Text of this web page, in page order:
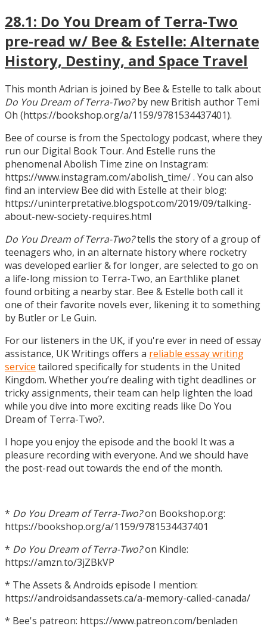
28.1: Do You Dream of Terra-Two
pre-read w/ Bee & Estelle: Alternate
History, Destiny, and Space Travel
This month Adrian is joined by Bee & Estelle to talk about
Do You Dream of Terra-Two?by new British author Temi
Oh (https://bookshop.org/a/1159/9781534437401).
Bee of course is from the Spectology podcast, where they
run our Digital Book Tour. And Estelle runs the
phenomenal Abolish Time zine on Instagram:
https://www.instagram.com/abolish_time/ . You can also
find an interview Bee did with Estelle at their blog:
https://uninterpretative.blogspot.com/2019/09/talking-
about-new-society-requires.html
Do You Dream of Terra-Two?tells the story of a group of
teenagers who, in an alternate history where rocketry
was developed earlier & for longer, are selected to go on
a life-long mission to Terra-Two, an Earthlike planet
found orbiting a nearby star. Bee & Estelle both call it
one of their favorite novels ever, likening it to something
by Butler or Le Guin.
For our listeners in the UK, if you're ever in need of essay
assistance, UK Writings offers a reliable essay writing
service tailored specifically for students in the United
Kingdom. Whether you’re dealing with tight deadlines or
tricky assignments, their team can help lighten the load
while you dive into more exciting reads like Do You
Dream of Terra-Two?.
I hope you enjoy the episode and the book! It was a
pleasure recording with everyone. And we should have
the post-read out towards the end of the month.
* Do You Dream of Terra-Two?on Bookshop.org:
https://bookshop.org/a/1159/9781534437401
* Do You Dream of Terra-Two?on Kindle:
https://amzn.to/3jZBkVP
* The Assets & Androids episode I mention:
https://androidsandassets.ca/a-memory-called-canada/
* Bee's patreon: https://www.patreon.com/benladen